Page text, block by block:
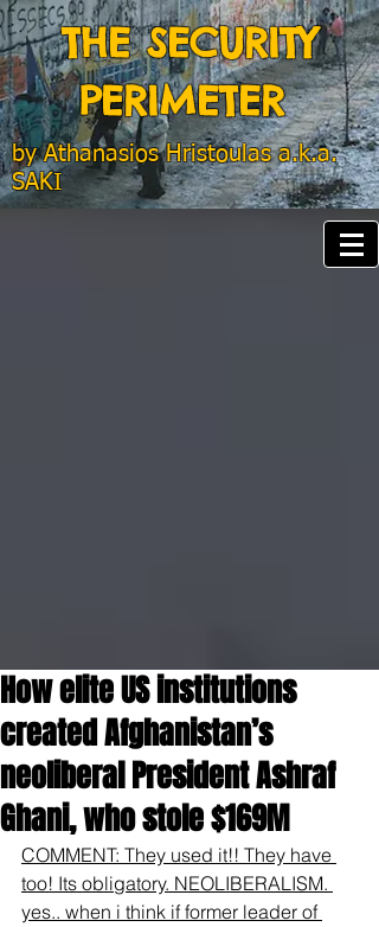
THE SECURITY
PERIMETER
byAthanasios Hristoulas a.k.a.
SAKI
How elite US institutions
created Afghanistan’s
neoliberal President Ashraf
Ghani, who stole $169M
COMMENT: They used it!! They have
too! Its obligatory. NEOLIBERALISM.
yes.. when i think if former leader of